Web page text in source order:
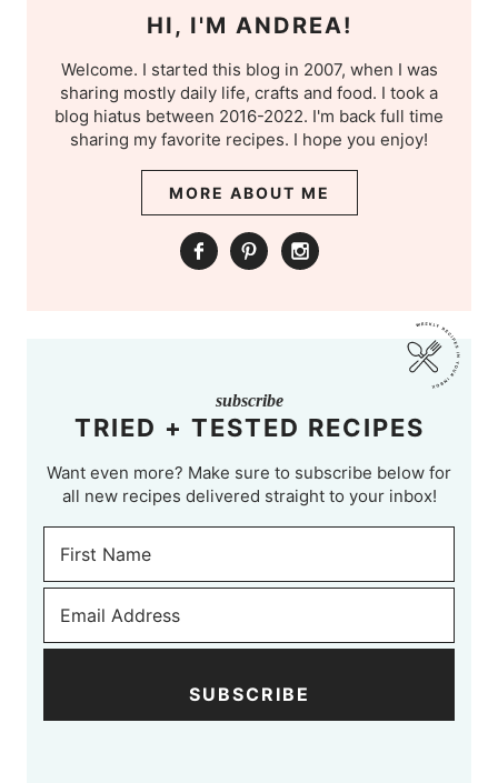
HI, I'M ANDREA!
Welcome. I started this blog in 2007, when I was
sharing mostly daily life, crafts and food. I took a
blog hiatus between 2016-2022. I'm back full time
sharing my favorite recipes. I hope you enjoy!
MORE ABOUT ME
subscribe
TRIED + TESTED RECIPES
Want even more? Make sure to subscribe below for
all new recipes delivered straight to your inbox!
SUBSCRIBE